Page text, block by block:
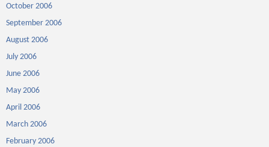
October 2006
September 2006
August 2006
July 2006
June 2006
May 2006
April 2006
March 2006
February 2006